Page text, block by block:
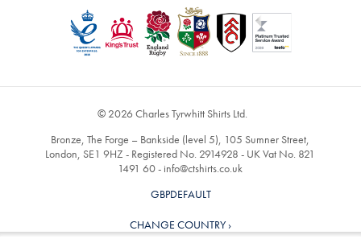
© 2026 Charles Tyrwhitt Shirts Ltd.
Bronze, The Forge – Bankside (level 5), 105 Sumner Street,
London, SE1 9HZ - Registered No. 2914928 - UK Vat No. 821
1491 60 - info@ctshirts.co.uk
GBPDEFAULT
CHANGE COUNTRY ›